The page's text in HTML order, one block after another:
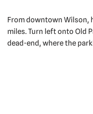
From downtown Wilson,
miles. Turn left onto Old
dead-end, where the